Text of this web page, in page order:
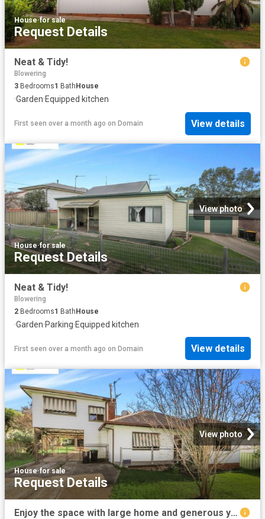
House·for sale
Request Details
Neat & Tidy!
Blowering
3 Bedrooms1 Bath House
·Garden·Equipped kitchen
First seen over a month ago on Domain View details
View photo
House·for sale
Request Details
Neat & Tidy!
Blowering
2 Bedrooms1 BathHouse
·Garden·Parking·Equipped kitchen
First seen over a month ago on Domain View details
View photo
House·for sale
Request Details
Enjoy the space with large home and generous yard